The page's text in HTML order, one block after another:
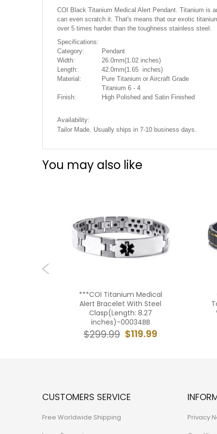
images
gallery
COI Black Titanium Medical Alert Pendant. Titanium is
can even scratch it. That's means that our exotic
over 5 times harder than the toughness stainless steel.
Specifications:
Category:
Pendant
Width:
26.0mm(1.02 inches)
Length:
42.0mm(1.65 inches)
Material:
Pure Titanium or Aircraft Grade
Titanium 6 - 4
Finish:
High Polished and Satin Finished
Availability:
Tailor Made. Usually ships in 7-10 business days.
You may also like
***COI Titanium Medical
Alert Bracelet With Steel
Clasp(Length: 8.27
inches)-00034BB
$119.99
$299.99
CUSTOMERS SERVICE
Free Worldwide Shipping
Privacy